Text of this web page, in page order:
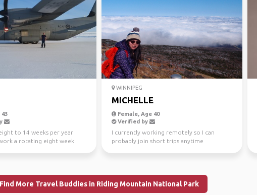
to 14 weeks per year
a rotating eight week
WINNIPEG
MICHELLE
Female, Age 40
Verified by
I currently working remotely so I can
probably join short trips anytime
Find More Travel Buddies in Riding Mountain National Park